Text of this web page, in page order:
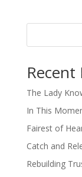
Recent
The Lady
In This
Fairest of
Catch and
Rebuilding